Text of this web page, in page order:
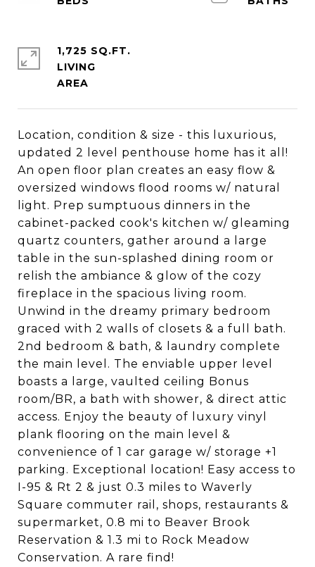
Location, condition & size - this luxurious,
updated 2 level penthouse home has it all!
An open floor plan creates an easy flow &
oversized windows flood rooms w/ natural
light. Prep sumptuous dinners in the
cabinet-packed cook's kitchen w/ gleaming
quartz counters, gather around a large
table in the sun-splashed dining room or
relish the ambiance & glow of the cozy
fireplace in the spacious living room.
Unwind in the dreamy primary bedroom
graced with 2 walls of closets & a full bath.
2nd bedroom & bath, & laundry complete
the main level. The enviable upper level
boasts a large, vaulted ceiling Bonus
room/BR, a bath with shower, & direct attic
access. Enjoy the beauty of luxury vinyl
plank flooring on the main level &
convenience of 1 car garage w/ storage +1
parking. Exceptional location! Easy access to
I-95 & Rt 2 & just 0.3 miles to Waverly
Square commuter rail, shops, restaurants &
supermarket, 0.8 mi to Beaver Brook
Reservation & 1.3 mi to Rock Meadow
Conservation. A rare find!
1,725 SQ.FT.
LIVING